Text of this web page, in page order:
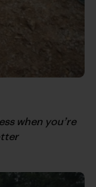
when you’re